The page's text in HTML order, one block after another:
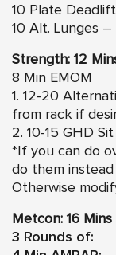
10 Plate
10 Alt. Lunges
Strength: 12
8 Min EMOM
1. 12-20
from rack if
2. 10-15 GHD
*If you can do
do them
Otherwise
Metcon: 16 Mins
3 Rounds of: